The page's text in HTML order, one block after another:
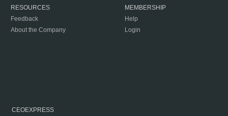
RESOURCES
Feedback
About the Company
MEMBERSHIP
Help
Login
CEOEXPRESS